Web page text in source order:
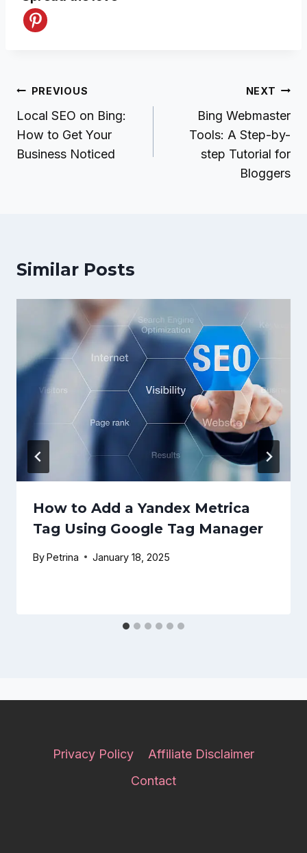
Post
navigation
PREVIOUS
Local SEO on Bing:
How to Get Your
Business Noticed
NEXT
Bing Webmaster
Tools: A Step-by-
step Tutorial for
Bloggers
Similar Posts
How to Add a Yandex Metrica
Tag Using Google Tag Manager
ByPetrina January 18, 2025
Privacy Policy
Affiliate Disclaimer
Contact